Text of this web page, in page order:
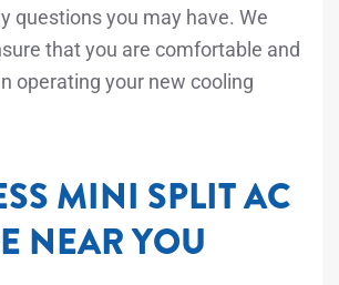
questions you may have. We
that you are comfortable and
operating your new cooling
MINI SPLIT AC
NEAR YOU